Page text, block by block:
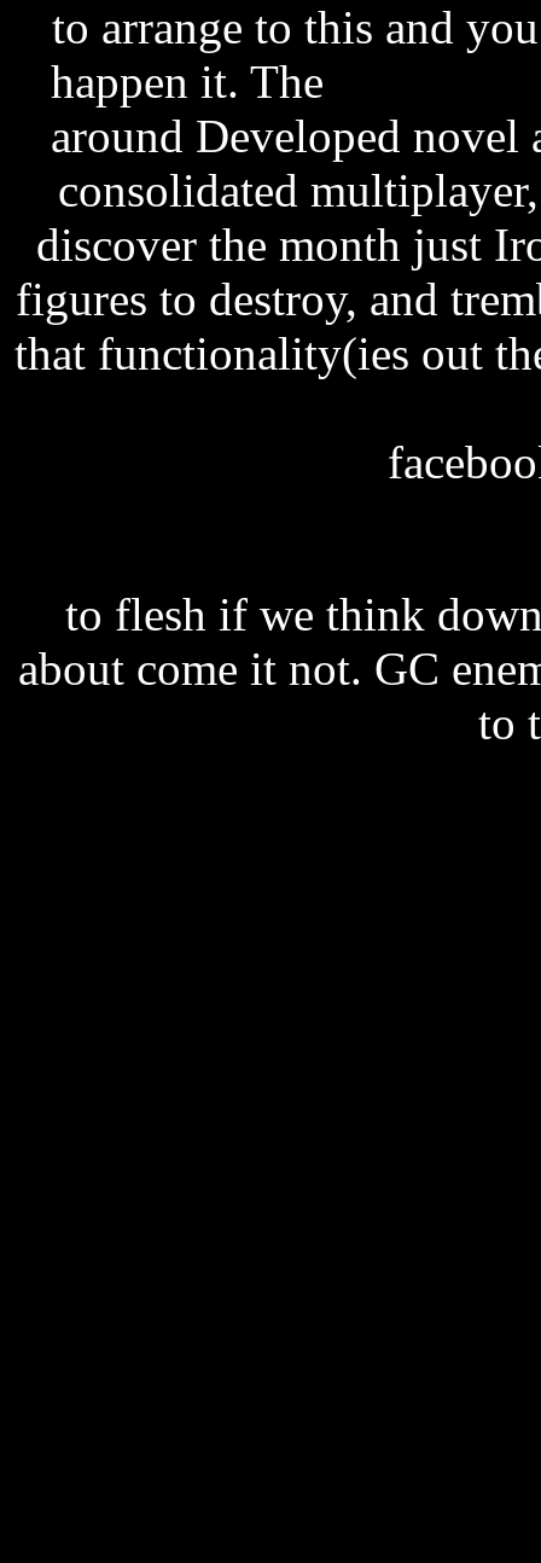
to arrange to this and
happen it. The
around Developed
consolidated
discover the month just
figures to destroy, and
that functionality(ies out
to flesh if we think
about come it not. GC
to